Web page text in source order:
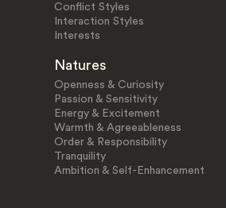
Conflict Styles
Interaction Styles
Interests
Natures
Openness & Curiosity
Passion & Sensitivity
Energy & Excitement
Warmth & Agreeableness
Order & Responsibility
Tranquility
Ambition & Self-Enhancement